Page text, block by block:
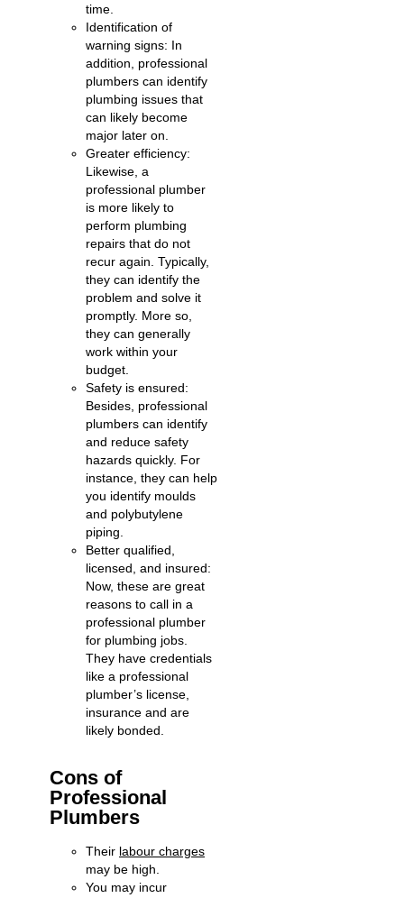
time.
Identification of
warning signs: In
addition, professional
plumbers can identify
plumbing issues that
can likely become
major later on.
Greater efficiency:
Likewise, a
professional plumber
is more likely to
perform plumbing
repairs that do not
recur again. Typically,
they can identify the
problem and solve it
promptly. More so,
they can generally
work within your
budget.
Safety is ensured:
Besides, professional
plumbers can identify
and reduce safety
hazards quickly. For
instance, they can help
you identify moulds
and polybutylene
piping.
Better qualified,
licensed, and insured:
Now, these are great
reasons to call in a
professional plumber
for plumbing jobs.
They have credentials
like a professional
plumber’s license,
insurance and are
likely bonded.
Cons of
Professional
Plumbers
Their labour charges
may be high.
You may incur